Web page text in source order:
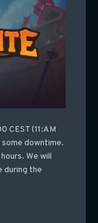
CEST (11:AM
downtime.
We will
during the